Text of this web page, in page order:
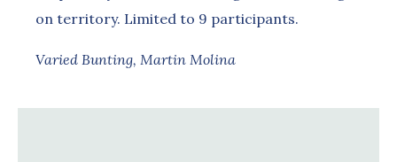
on territory. Limited to 9 participants.
Varied Bunting, Martin Molina